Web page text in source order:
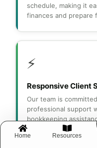
Home Resources
schedule, making it
finances and prepare
⚡
Responsive Client
Our team is
professional support
bookkeeping
financial records.